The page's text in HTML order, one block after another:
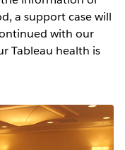
a support case will
with our
Tableau health is